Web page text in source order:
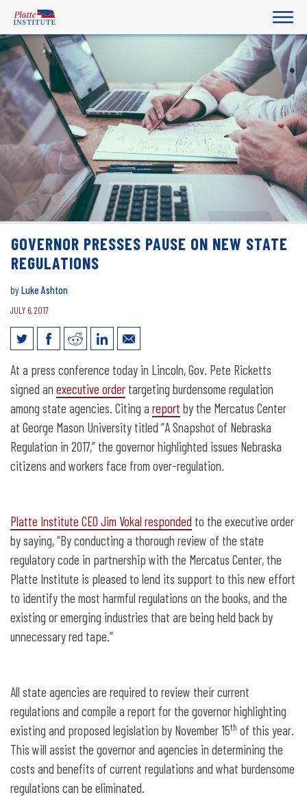
GOVERNOR PRESSES PAUSE ON NEW STATE
REGULATIONS
byLuke Ashton
JULY 6, 2017
Governor Presses Pause on New State
Regulations
At a press conference today in Lincoln, Gov. Pete Ricketts
signed an executive order targeting burdensome regulation
among state agencies. Citing a report by the Mercatus Center
at George Mason University titled “A Snapshot of Nebraska
Regulation in 2017,” the governor highlighted issues Nebraska
citizens and workers face from over-regulation.
Platte Institute CEO Jim Vokal responded to the executive order
by saying, “By conducting a thorough review of the state
regulatory code in partnership with the Mercatus Center, the
Platte Institute is pleased to lend its support to this new effort
to identify the most harmful regulations on the books, and the
existing or emerging industries that are being held back by
unnecessary red tape.”
All state agencies are required to review their current
regulations and compile a report for the governor highlighting
existing and proposed legislation by November 15th of this year.
This will assist the governor and agencies in determining the
costs and benefits of current regulations and what burdensome
regulations can be eliminated.